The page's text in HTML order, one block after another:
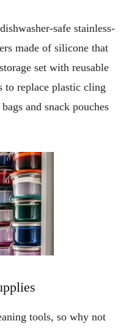
safe stainless-
made of silicone that
set with reusable
to replace plastic cling
and snack pouches
tools, so why not